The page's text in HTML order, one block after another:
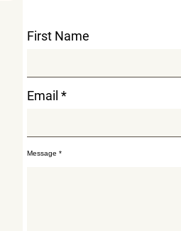
First Name
Email
Message